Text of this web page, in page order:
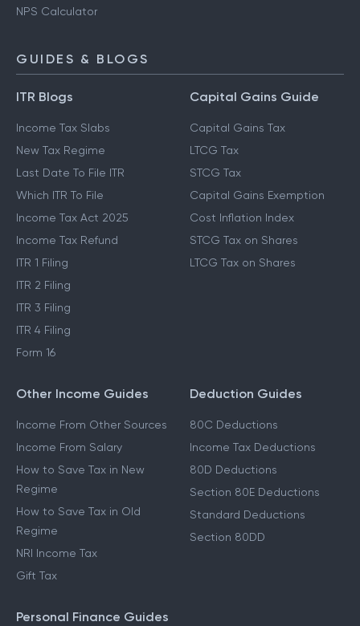
NPS Calculator
GUIDES & BLOGS
ITR Blogs
Income Tax Slabs
New Tax Regime
Last Date To File ITR
Which ITR To File
Income Tax Act 2025
Income Tax Refund
ITR 1 Filing
ITR 2 Filing
ITR 3 Filing
ITR 4 Filing
Form 16
Capital Gains Guide
Capital Gains Tax
LTCG Tax
STCG Tax
Capital Gains Exemption
Cost Inflation Index
STCG Tax on Shares
LTCG Tax on Shares
Other Income Guides
Income From Other Sources
Income From Salary
How to Save Tax in New
Regime
How to Save Tax in Old
Regime
NRI Income Tax
Gift Tax
Deduction Guides
80C Deductions
Income Tax Deductions
80D Deductions
Section 80E Deductions
Standard Deductions
Section 80DD
Personal Finance Guides